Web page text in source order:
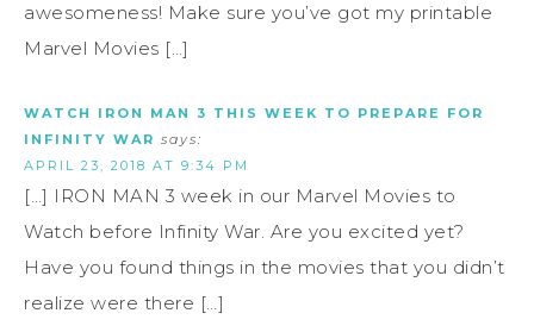
awesomeness! Make sure you’ve got my printable
Marvel Movies […]
WATCH IRON MAN 3 THIS WEEK TO PREPARE FOR
INFINITY WAR says:
APRIL 23, 2018 AT 9:34 PM
[…] IRON MAN 3 week in our Marvel Movies to
Watch before Infinity War. Are you excited yet?
Have you found things in the movies that you didn’t
realize were there […]